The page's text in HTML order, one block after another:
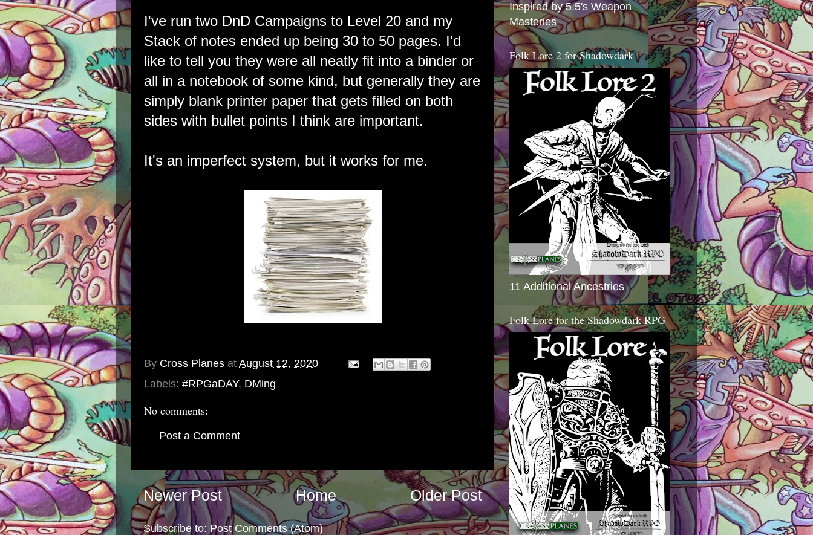
I've run two DnD Campaigns to Level 20 and my
Stack of notes ended up being 30 to 50 pages. I'd
like to tell you they were all neatly fit into a binder or
all in a notebook of some kind, but generally they are
simply blank printer paper that gets filled on both
sides with bullet points I think are important.
It's an imperfect system, but it works for me.
By Cross Planes at August 12, 2020
Labels: #RPGaDAY, DMing
No comments:
Post a Comment
Newer Post Older Post
Home
Subscribe to: Post Comments (Atom)
Inspired by 5.5's Weapon
Masteries
Folk Lore 2 for Shadowdark
11 Additional Ancestries
Folk Lore for the Shadowdark RPG